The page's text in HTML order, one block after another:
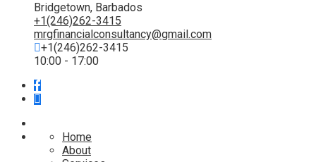
Bridgetown, Barbados
+1(246)262-3415
mrgfinancialconsultancy@gmail.com
+1(246)262-3415
10:00 - 17:00
Home
About